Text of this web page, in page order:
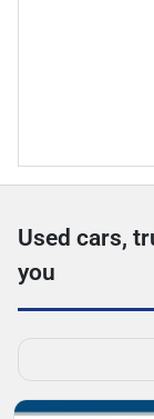
Used cars,
you